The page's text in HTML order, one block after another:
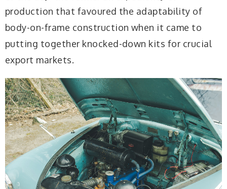
production that favoured the adaptability of
body-on-frame construction when it came to
putting together knocked-down kits for crucial
export markets.